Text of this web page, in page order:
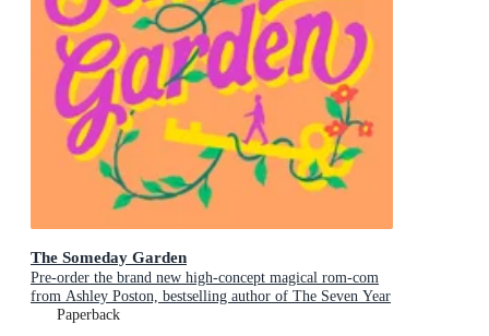
The Someday Garden
Pre-order the brand new high-concept magical rom-com
from Ashley Poston, bestselling author of The Seven Year
Slip, now!
Paperback